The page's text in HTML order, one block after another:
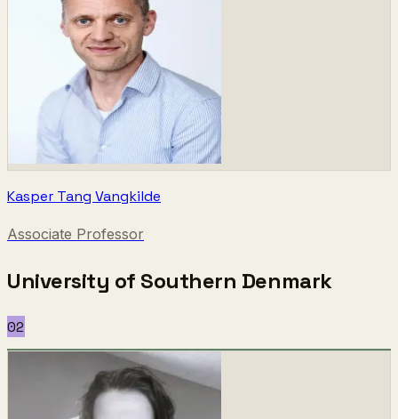
Kasper Tang Vangkilde
Associate Professor
University of Southern Denmark
02